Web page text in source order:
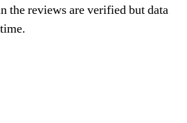
the reviews are verified but data